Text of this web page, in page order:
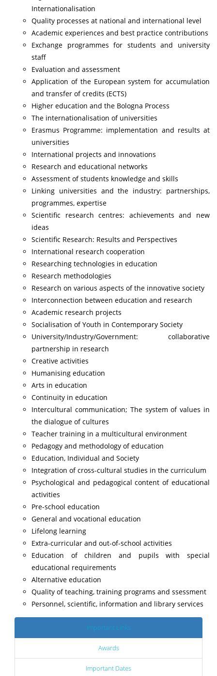
Internationalisation
Quality processes at national and international level
Academic experiences and best practice contributions
Exchange programmes for students and university
staff
Evaluation and assessment
Application of the European system for accumulation
and transfer of credits (ECTS)
Higher education and the Bologna Process
The internationalisation of universities
Erasmus Programme: implementation and results at
universities
International projects and innovations
Research and educational networks
Assessment of students knowledge and skills
Linking universities and the industry: partnerships,
programmes, expertise
Scientific research centres: achievements and new
ideas
Scientific Research: Results and Perspectives
International research cooperation
Researching technologies in education
Research methodologies
Research on various aspects of the innovative society
Interconnection between education and research
Academic research projects
Socialisation of Youth in Contemporary Society
University/Industry/Government: collaborative
partnership in research
Creative activities
Humanising education
Arts in education
Continuity in education
Intercultural communication; The system of values in
the dialogue of cultures
Teacher training in a multicultural environment
Pedagogy and methodology of education
Education, Individual and Society
Integration of cross-cultural studies in the curriculum
Psychological and pedagogical content of educational
activities
Pre-school education
General and vocational education
Lifelong learning
Extra-curricular and out-of-school activities
Education of children and pupils with special
educational requirements
Alternative education
Quality of teaching, training programs and ssessment
Personnel, scientific, information and library services
Important Links
Awards
Important Dates